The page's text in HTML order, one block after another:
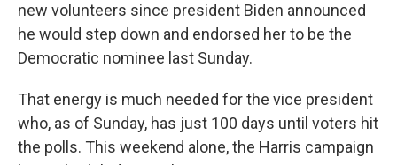
new volunteers since president Biden announced
he would step down and endorsed her to be the
Democratic nominee last Sunday.
That energy is much needed for the vice president
who, as of Sunday, has just 100 days until voters hit
the polls. This weekend alone, the Harris campaign